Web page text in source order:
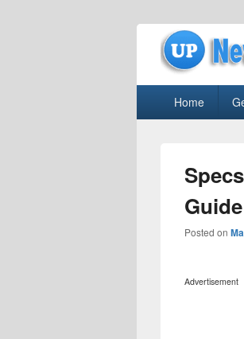
Home
Guide
Posted on
Advertisement